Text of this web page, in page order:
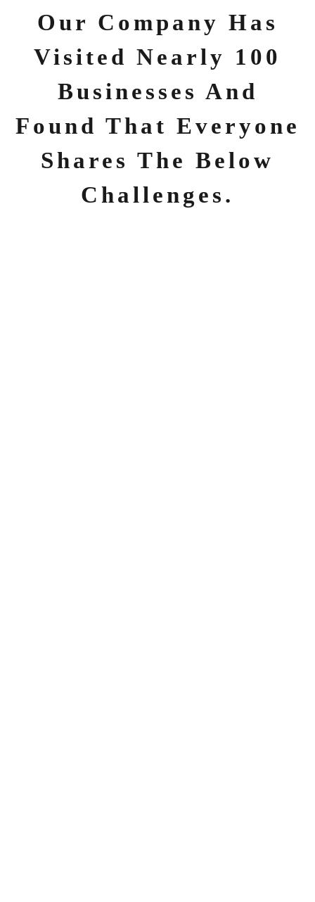
Our Company Has
Visited Nearly 100
Businesses And
Found That Everyone
Shares The Below
Challenges.